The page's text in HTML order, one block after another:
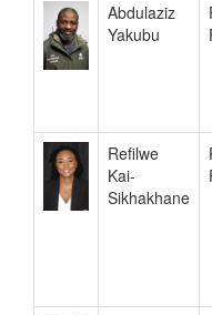
Abdulaziz
Yakubu
Refilwe
Kai-
Sikhakhane